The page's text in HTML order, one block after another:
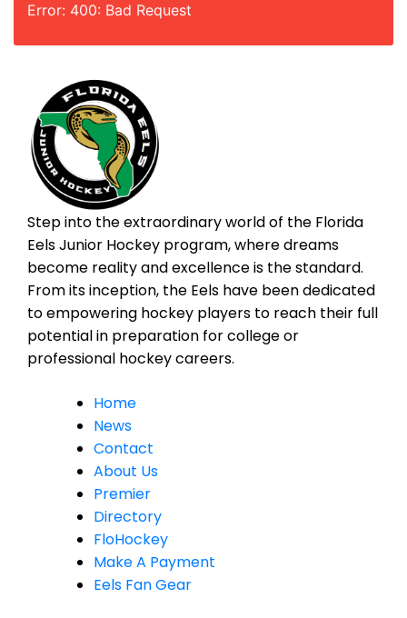
Error: 400: Bad Request
Step into the extraordinary world of the Florida
Eels Junior Hockey program, where dreams
become reality and excellence is the standard.
From its inception, the Eels have been dedicated
to empowering hockey players to reach their full
potential in preparation for college or
professional hockey careers.
Home
News
Contact
About Us
Premier
Directory
FloHockey
Make A Payment
Eels Fan Gear